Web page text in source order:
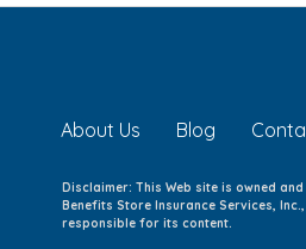
Disclaimer: This Web site is owned
Benefits Store Insurance Services,
responsible for its content.
About Us Blog